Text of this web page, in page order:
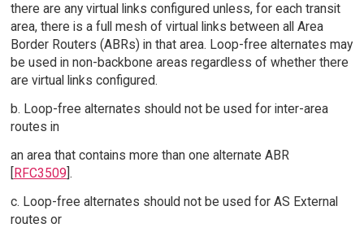
there are any virtual links configured unless, for each transit
area, there is a full mesh of virtual links between all Area
Border Routers (ABRs) in that area. Loop-free alternates may
be used in non-backbone areas regardless of whether there
are virtual links configured.
b. Loop-free alternates should not be used for inter-area
routes in
an area that contains more than one alternate ABR
[RFC3509].
c. Loop-free alternates should not be used for AS External
routes or